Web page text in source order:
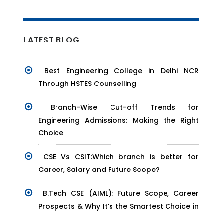
LATEST BLOG
Best Engineering College in Delhi NCR
Through HSTES Counselling
Branch-Wise Cut-off Trends for
Engineering Admissions: Making the Right
Choice
CSE Vs CSIT:Which branch is better for
Career, Salary and Future Scope?
B.Tech CSE (AIML): Future Scope, Career
Prospects & Why It’s the Smartest Choice in